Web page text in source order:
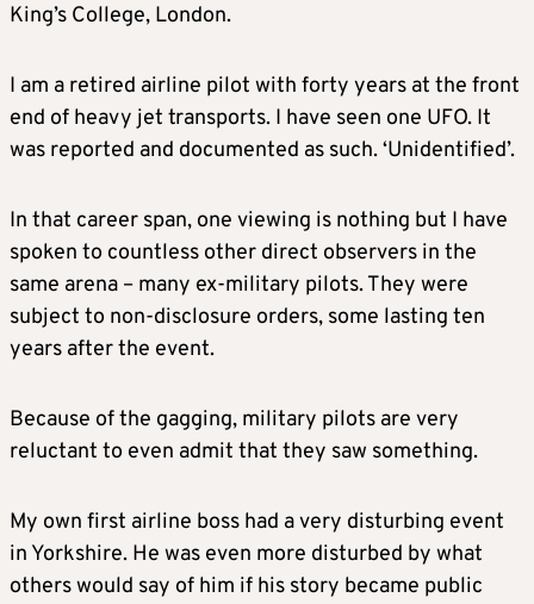
King’s College, London.
I am a retired airline pilot with forty years at the front
end of heavy jet transports. I have seen one UFO. It
was reported and documented as such. ‘Unidentified’.
In that career span, one viewing is nothing but I have
spoken to countless other direct observers in the
same arena – many ex-military pilots. They were
subject to non-disclosure orders, some lasting ten
years after the event.
Because of the gagging, military pilots are very
reluctant to even admit that they saw something.
My own first airline boss had a very disturbing event
in Yorkshire. He was even more disturbed by what
others would say of him if his story became public